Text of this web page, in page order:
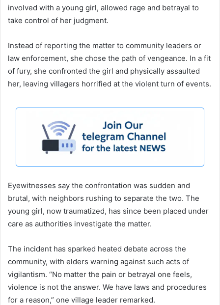
involved with a young girl, allowed rage and betrayal to
take control of her judgment.
Instead of reporting the matter to community leaders or
law enforcement, she chose the path of vengeance. In a fit
of fury, she confronted the girl and physically assaulted
her, leaving villagers horrified at the violent turn of events.
Eyewitnesses say the confrontation was sudden and
brutal, with neighbors rushing to separate the two. The
young girl, now traumatized, has since been placed under
care as authorities investigate the matter.
The incident has sparked heated debate across the
community, with elders warning against such acts of
vigilantism. “No matter the pain or betrayal one feels,
violence is not the answer. We have laws and procedures
for a reason,” one village leader remarked.